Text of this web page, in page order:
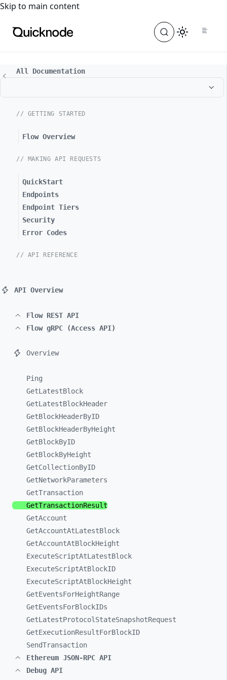
For the complete documentation index, see
Skip to main content
All Documentation
// GETTING STARTED
Flow Overview
// MAKING API REQUESTS
QuickStart
Endpoints
Endpoint Tiers
Security
Error Codes
// API REFERENCE
API Overview
Flow REST API
Flow gRPC (Access API)
Overview
Ping
GetLatestBlock
GetLatestBlockHeader
GetBlockHeaderByID
GetBlockHeaderByHeight
GetBlockByID
GetBlockByHeight
GetCollectionByID
GetNetworkParameters
GetTransaction
GetTransactionResult
GetAccount
GetAccountAtLatestBlock
GetAccountAtBlockHeight
ExecuteScriptAtLatestBlock
ExecuteScriptAtBlockID
ExecuteScriptAtBlockHeight
GetEventsForHeightRange
GetEventsForBlockIDs
GetLatestProtocolStateSnapshotRequest
GetExecutionResultForBlockID
SendTransaction
Ethereum JSON-RPC API
Debug API